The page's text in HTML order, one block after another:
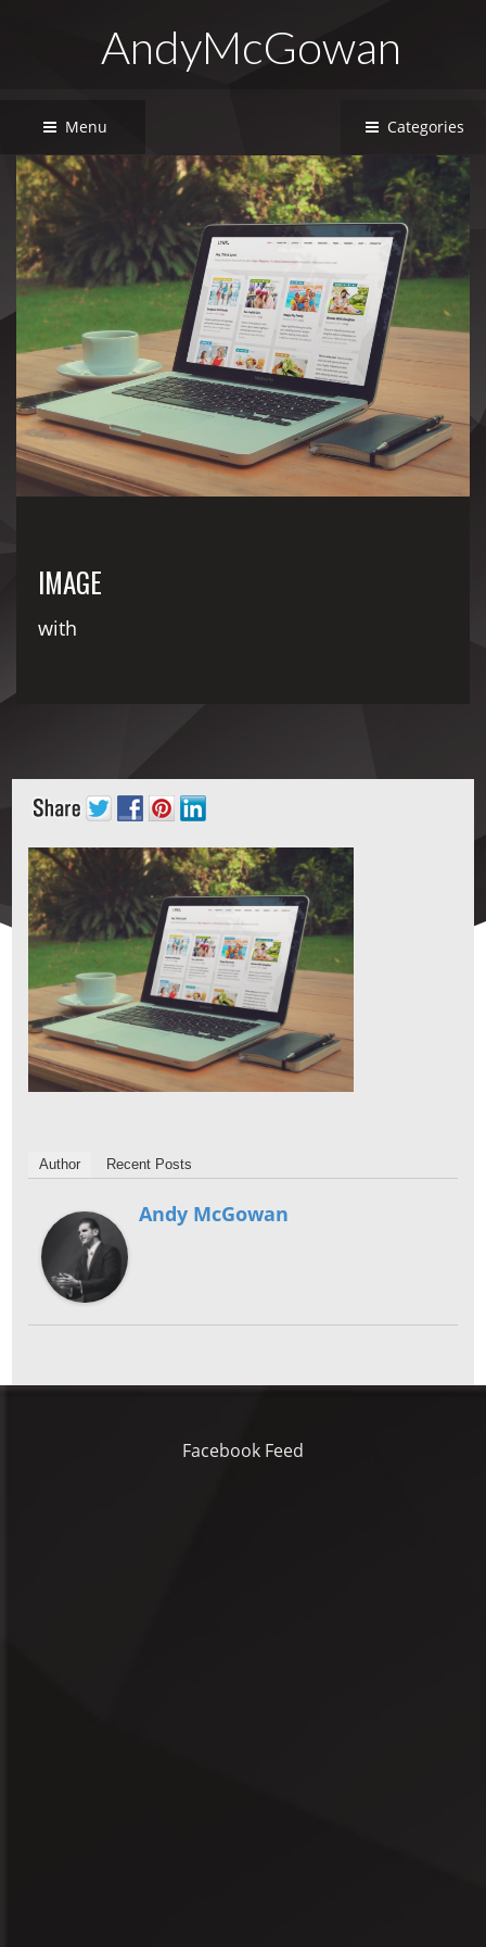
AndyMcGowan
Menu Categories
IMAGE
with
Author Recent Posts
Andy McGowan
Facebook Feed